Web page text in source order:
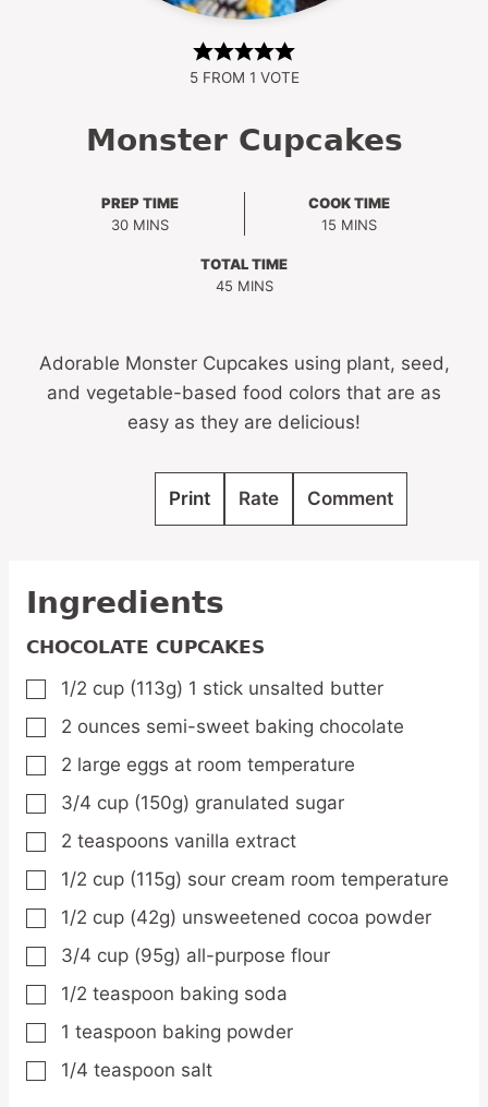
5FROM 1 VOTE
Monster Cupcakes
PREP TIME
30MINUTES
MINS
COOK TIME
15 MINUTES
MINS
TOTAL TIME
45MINUTES
MINS
Adorable Monster Cupcakes using plant, seed,
and vegetable-based food colors that are as
easy as they are delicious!
Print Rate Comment
Ingredients
CHOCOLATE CUPCAKES
▢
1/2 cup (113g) 1 stick unsalted butter
▢
2 ounces semi-sweet baking chocolate
▢
2 large eggs at room temperature
▢
3/4 cup (150g) granulated sugar
▢
2 teaspoons vanilla extract
▢
1/2 cup (115g) sour cream room temperature
▢
1/2 cup (42g) unsweetened cocoa powder
▢
3/4 cup (95g) all-purpose flour
▢
1/2 teaspoon baking soda
▢
1 teaspoon baking powder
▢
1/4 teaspoon salt